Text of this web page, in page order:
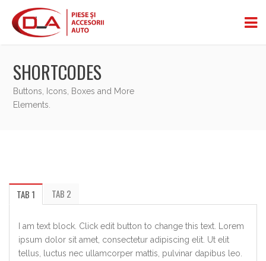
SHORTCODES
Buttons, Icons, Boxes and More
Elements.
TAB 1 TAB 2
I am text block. Click edit button to change this text. Lorem
ipsum dolor sit amet, consectetur adipiscing elit. Ut elit
tellus, luctus nec ullamcorper mattis, pulvinar dapibus leo.